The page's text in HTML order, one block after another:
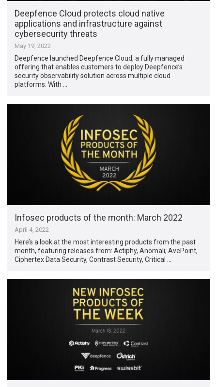
Deepfence Cloud protects cloud native
applications and infrastructure against
cybersecurity threats
May 19, 2022
Deepfence launched Deepfence Cloud, a fully managed
offering that enables customers to deploy Deepfence’s
security observability solution across multiple cloud
platforms. With …
Infosec products of the month: March 2022
April 4, 2022
Here’s a look at the most interesting products from the past
month, featuring releases from: Actiphy, Anomali, AvePoint,
Ciphertex Data Security, Contrast Security, Critical …